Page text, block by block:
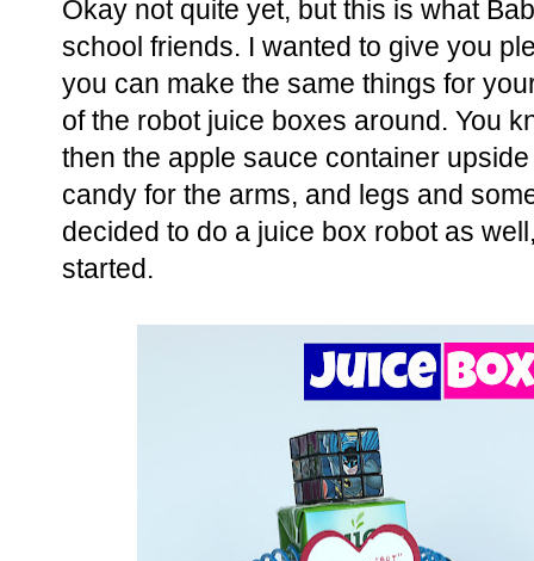
Okay not quite yet, but this is what
school friends. I wanted to give you
you can make the same things for
of the robot juice boxes around. You
then the apple sauce container
candy for the arms, and legs and
decided to do a juice box robot as
started.